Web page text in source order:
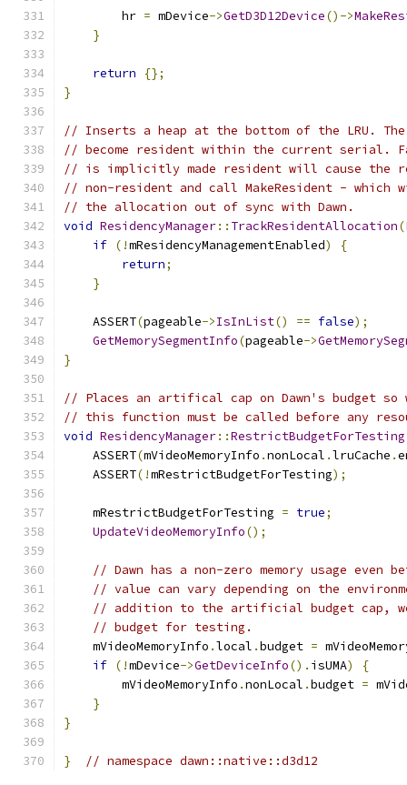
        hr
= mDevice->GetD3D12Device()->
}
return
{};
}
// Inserts a heap at the bottom of the LRU.
// become resident within the current serial.
// is implicitly made resident will cause the
// non-resident and call MakeResident - which
// the allocation out of sync with Dawn.
void ResidencyManager:: TrackResidentAllocation(
if (!mResidencyManagementEnabled)
{
return;
}
    ASSERT
(pageable->IsInList() == false);
GetMemorySegmentInfo(pageable->
}
// Places an artifical cap on Dawn's budget
// this function must be called before any
void ResidencyManager::RestrictBudgetForTesting
    ASSERT
(mVideoMemoryInfo .nonLocal .lruCache .
    ASSERT
(!mRestrictBudgetForTesting);
    mRestrictBudgetForTesting
= true;
UpdateVideoMemoryInfo();
// Dawn has a non-zero memory usage even
// value can vary depending on the
// addition to the artificial budget cap,
// budget for testing.
    mVideoMemoryInfo
.local .budget =
if (!mDevice->GetDeviceInfo(). isUMA)
{
        mVideoMemoryInfo
.nonLocal .budget =
}
}
} // namespace dawn::native::d3d12